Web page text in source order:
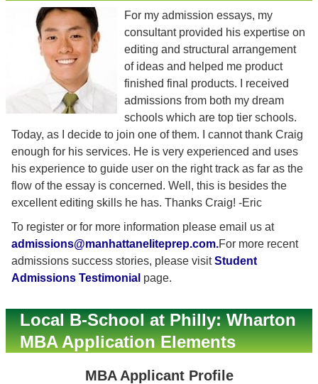
For my admission essays, my
consultant provided his expertise on
editing and structural arrangement
of ideas and helped me product
finished final products. I received
admissions from both my dream
schools which are top tier schools.
Today, as I decide to join one of them. I cannot thank Craig
enough for his services. He is very experienced and uses
his experience to guide user on the right track as far as the
flow of the essay is concerned. Well, this is besides the
excellent editing skills he has. Thanks Craig! -Eric
To register or for more information please email us at
admissions@manhattaneliteprep.com.For more recent
admissions success stories, please visitStudent
Admissions Testimonial page.
Local B-School at Philly: Wharton
MBA Application Elements
MBA Applicant Profile